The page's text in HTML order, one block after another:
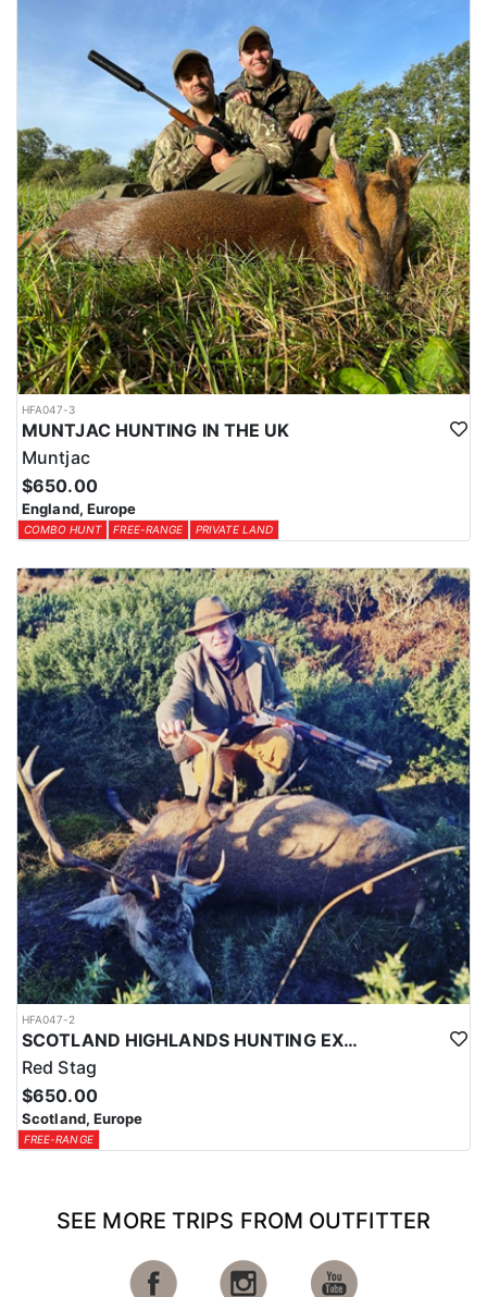
HFA047-3
MUNTJAC HUNTING IN THE UK
Muntjac
$650.00
England, Europe
COMBO HUNT FREE-RANGE PRIVATE LAND
HFA047-2
SCOTLAND HIGHLANDS HUNTING EXPERIENCE
Red Stag
$650.00
Scotland, Europe
FREE-RANGE
SEE MORE TRIPS FROM OUTFITTER